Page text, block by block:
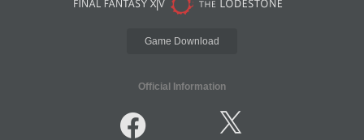
Game Download
Official Information